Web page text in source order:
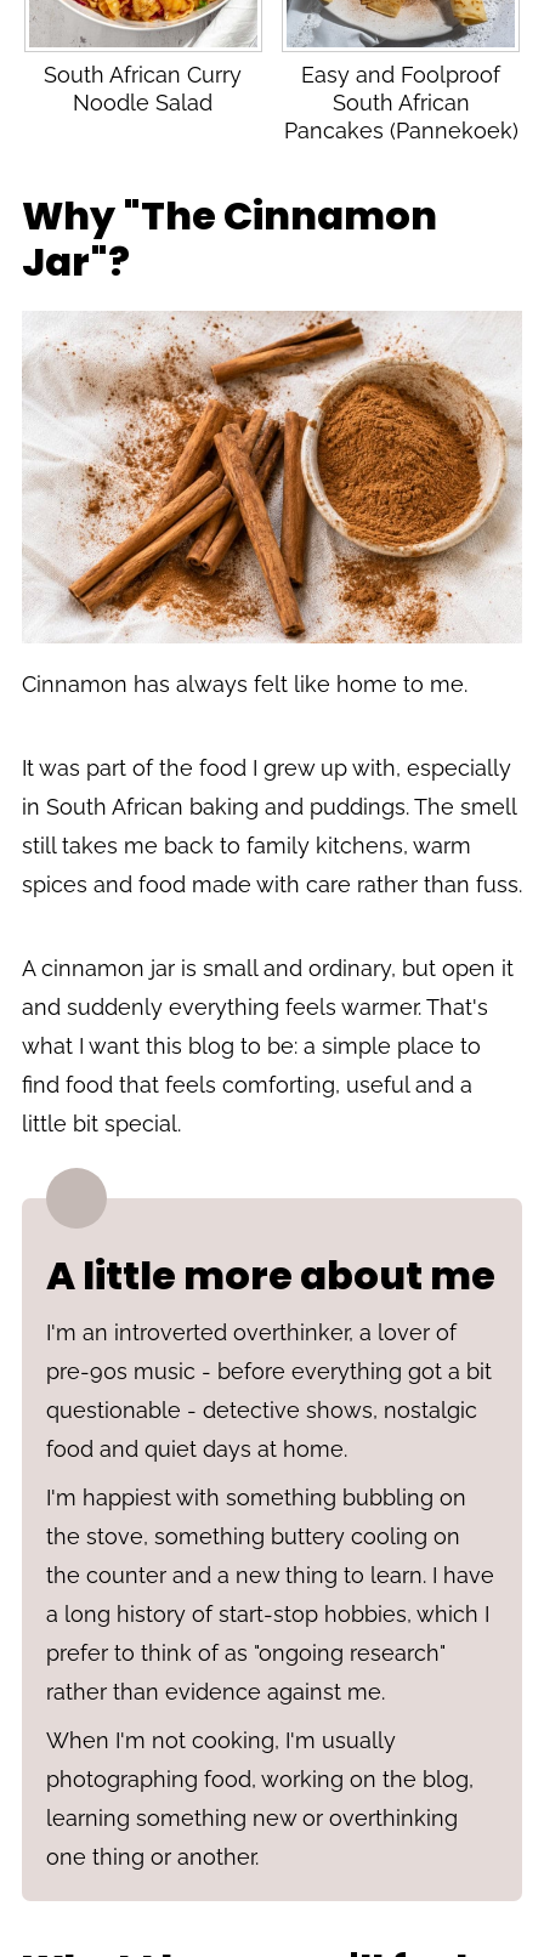
South African Curry
Noodle Salad
Easy and Foolproof
South African
Pancakes (Pannekoek)
Why "The Cinnamon
Jar"?
Cinnamon has always felt like home to me.
It was part of the food I grew up with, especially
in South African baking and puddings. The smell
still takes me back to family kitchens, warm
spices and food made with care rather than fuss.
A cinnamon jar is small and ordinary, but open it
and suddenly everything feels warmer. That's
what I want this blog to be: a simple place to
find food that feels comforting, useful and a
little bit special.
A little more about me
I'm an introverted overthinker, a lover of
pre-90s music - before everything got a bit
questionable - detective shows, nostalgic
food and quiet days at home.
I'm happiest with something bubbling on
the stove, something buttery cooling on
the counter and a new thing to learn. I have
a long history of start-stop hobbies, which I
prefer to think of as "ongoing research"
rather than evidence against me.
When I'm not cooking, I'm usually
photographing food, working on the blog,
learning something new or overthinking
one thing or another.